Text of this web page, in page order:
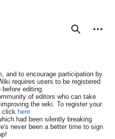
Search
Personal tools
and to encourage participation by
requires users to be registered
before editing.
of editors who can take
the wiki. To register your
click here
had been silently breaking
never been a better time to sign